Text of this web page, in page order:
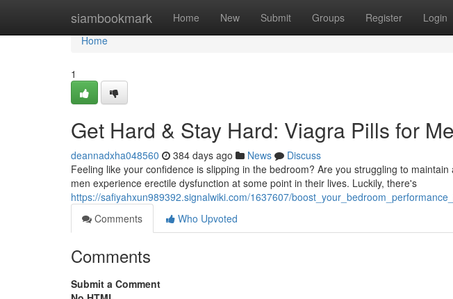
siambookmark Home New Submit Groups Register Login
Home
Home
1
Get Hard & Stay Hard: Viagra Pills for
deannadxha048560 384 days ago News
Discuss
Feeling like your confidence is slipping in the bedroom? Are you struggling to
men experience erectile dysfunction at some point in their lives. Luckily, there's
https://safiyahxun989392.signalwiki.com/1637607/
Comments
Who Upvoted
Comments
Submit a Comment